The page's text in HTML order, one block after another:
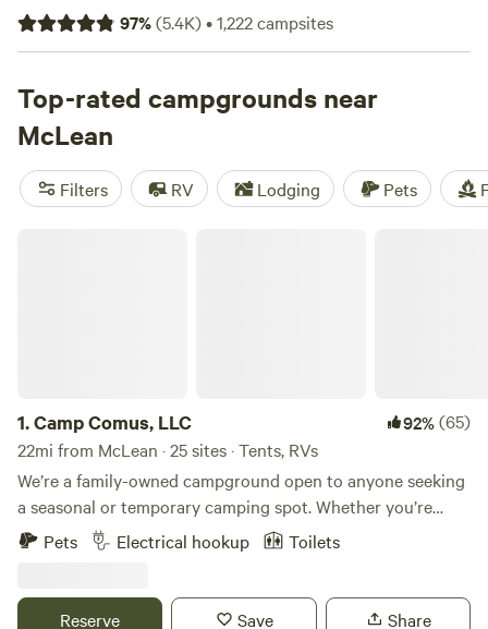
park your RV for the night, many within a short distance of
Virginia hiking, biking, and other outdoor activities.
rental with wifi, check out campsite photos, tips, and
reviews from other outdoor enthusiasts to plan your next
camping trip near McLean.
97%(5.4K)•1,222campsites
Top-rated campgrounds near
McLean
Filters RV Lodging Pets
1.Camp Comus, LLC 92%(65)
22mi from McLean · 25 sites · Tents, RVs
We’re a family-owned campground open to anyone seeking
a seasonal or temporary camping spot. Whether you’re
looking for your next camping destination or a place to
work remotely, we have a place for you. Our goal is to
We’re open year-round, even in winter! Our spacious sites
Pets Electrical hookup Toilets
Reserve Save Share